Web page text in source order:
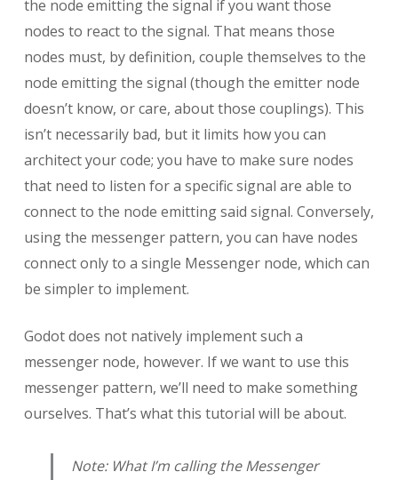
the node emitting the signal if you want those
nodes to react to the signal. That means those
nodes must, by definition, couple themselves to the
node emitting the signal (though the emitter node
doesn’t know, or care, about those couplings). This
isn’t necessarily bad, but it limits how you can
architect your code; you have to make sure nodes
that need to listen for a specific signal are able to
connect to the node emitting said signal. Conversely,
using the messenger pattern, you can have nodes
connect only to a single Messenger node, which can
be simpler to implement.
Godot does not natively implement such a
messenger node, however. If we want to use this
messenger pattern, we’ll need to make something
ourselves. That’s what this tutorial will be about.
Note: What I’m calling the Messenger